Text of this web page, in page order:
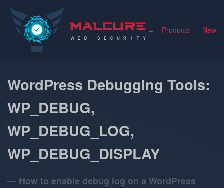
Malcure Products News
WordPress Debugging Tools:
WP_DEBUG,
WP_DEBUG_LOG,
WP_DEBUG_DISPLAY
How to enable debug log on a WordPress